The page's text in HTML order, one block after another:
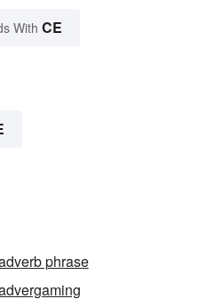
With CE
phrase